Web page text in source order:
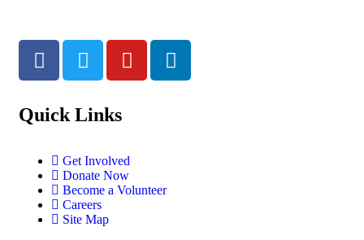
Quick Links
Get Involved
Donate Now
Become a Volunteer
Careers
Site Map